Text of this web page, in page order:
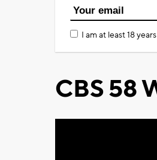
I am at least 18
CBS 58